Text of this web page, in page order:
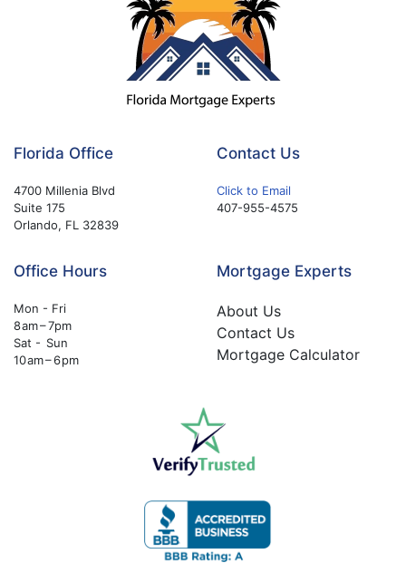
Florida Office
4700 Millenia Blvd
Suite 175
Orlando, FL 32839
Contact Us
Click to Email
407-955-4575
Office Hours
Mon - Fri
8 am – 7pm
Sat - Sun
10 am – 6 pm
Mortgage Experts
About Us
Contact Us
Mortgage Calculator